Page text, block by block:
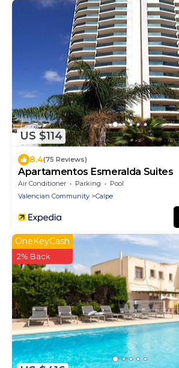
US $114
8.4(75 Reviews)
Apartamentos Esmeralda Suites
Air Conditioner Parking
Pool
Valencian Community
Calpe
OneKeyCash
2% Back